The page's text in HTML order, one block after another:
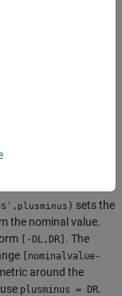
plusminus ) sets the
the nominal value.
[-DL,DR] . The
[nominalvalue-
around the
plusminus = DR.